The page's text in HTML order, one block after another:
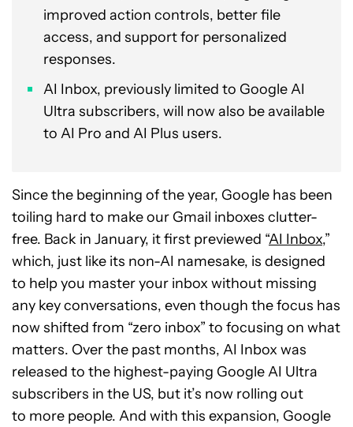
improved action controls, better file
access, and support for personalized
responses.
AI Inbox, previously limited to Google AI
Ultra subscribers, will now also be available
to AI Pro and AI Plus users.
Since the beginning of the year, Google has been
toiling hard to make our Gmail inboxes clutter-
free. Back in January, it first previewed “AI Inbox,”
which, just like its non-AI namesake, is designed
to help you master your inbox without missing
any key conversations, even though the focus has
now shifted from “zero inbox” to focusing on what
matters. Over the past months, AI Inbox was
released to the highest-paying Google AI Ultra
subscribers in the US, but it’s now rolling out
to more people. And with this expansion, Google